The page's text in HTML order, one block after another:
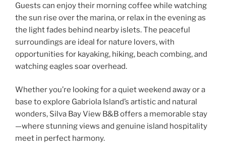
Guests can enjoy their morning coffee while watching
the sun rise over the marina, or relax in the evening as
the light fades behind nearby islets. The peaceful
surroundings are ideal for nature lovers, with
opportunities for kayaking, hiking, beach combing, and
watching eagles soar overhead.
Whether you’re looking for a quiet weekend away or a
base to explore Gabriola Island’s artistic and natural
wonders, Silva Bay View B&B offers a memorable stay
—where stunning views and genuine island hospitality
meet in perfect harmony.